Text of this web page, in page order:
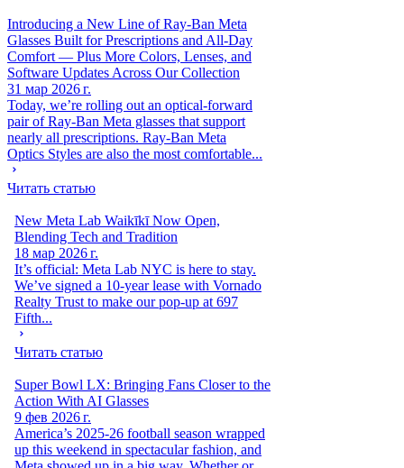
Introducing a New Line of Ray-Ban Meta
Glasses Built for Prescriptions and All-Day
Comfort — Plus More Colors, Lenses, and
Software Updates Across Our Collection
31 мар 2026 г.
Today, we’re rolling out an optical-forward
pair of Ray-Ban Meta glasses that support
nearly all prescriptions. Ray-Ban Meta
Optics Styles are also the most comfortable...
Читать статью
New Meta Lab Waikīkī Now Open,
Blending Tech and Tradition
18 мар 2026 г.
It’s official: Meta Lab NYC is here to stay.
We’ve signed a 10-year lease with Vornado
Realty Trust to make our pop-up at 697
Fifth...
Читать статью
Super Bowl LX: Bringing Fans Closer to the
Action With AI Glasses
9 фев 2026 г.
America’s 2025-26 football season wrapped
up this weekend in spectacular fashion, and